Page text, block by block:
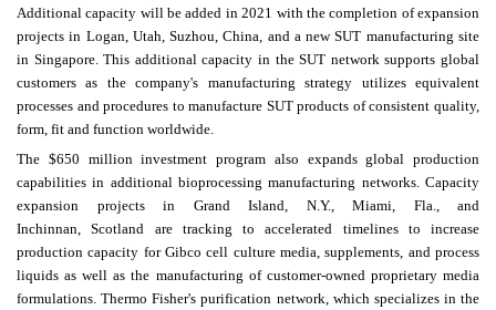
Additional capacity will be added in 2021 with the completion of expansion
projects in Logan, Utah , Suzhou,China , and a new SUT manufacturing site
in Singapore. This additional capacity in the SUT network supports global
customers as the company's manufacturing strategy utilizes equivalent
processes and procedures to manufacture SUT products of consistent quality,
form, fit and function worldwide.
The $650 million investment program also expands global production
capabilities in additional bioprocessing manufacturing networks. Capacity
expansion projects in Grand Island, N.Y. Miami, Fla.
, and
Inchinnan,Scotland are tracking to accelerated timelines to increase
production capacity for Gibco cell culture media, supplements, and process
liquids as well as the manufacturing of customer-owned proprietary media
formulations.Thermo Fisher's purification network, which specializes in the